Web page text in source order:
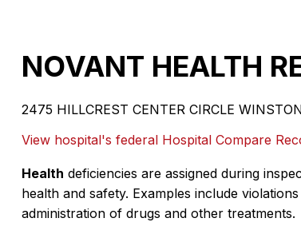
NOVANT HEALTH
2475 HILLCREST CENTER CIRCLE
View hospital's federal Hospital Compare
Health deficiencies are assigned during
health and safety. Examples include
administration of drugs and other treatments.